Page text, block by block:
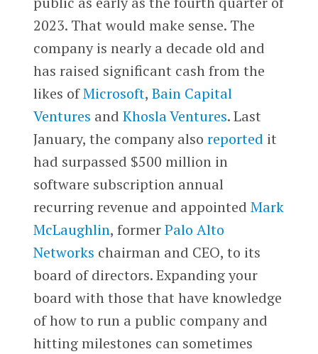
2023. That would make sense. The
company is nearly a decade old and
has raised significant cash from the
likes ofMicrosoft, Bain Capital
Ventures and Khosla Ventures. Last
January, the company also reported it
had surpassed $500 million in
software subscription annual
recurring revenue and appointed Mark
McLaughlin, formerPalo Alto
Networks chairman and CEO, to its
board of directors. Expanding your
board with those that have knowledge
of how to run a public company and
hitting milestones can sometimes